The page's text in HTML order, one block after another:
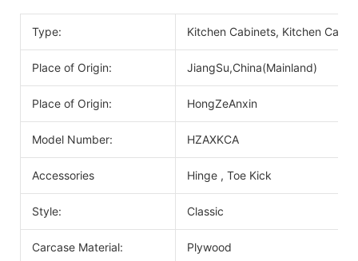
Type: Kitchen Cabinets, Kitchen
Place of Origin: JiangSu,China(Mainland)
Place of Origin: HongZeAnxin
Model Number: HZAXKCA
Accessories Hinge , Toe Kick
Style: Classic
Carcase Material: Plywood